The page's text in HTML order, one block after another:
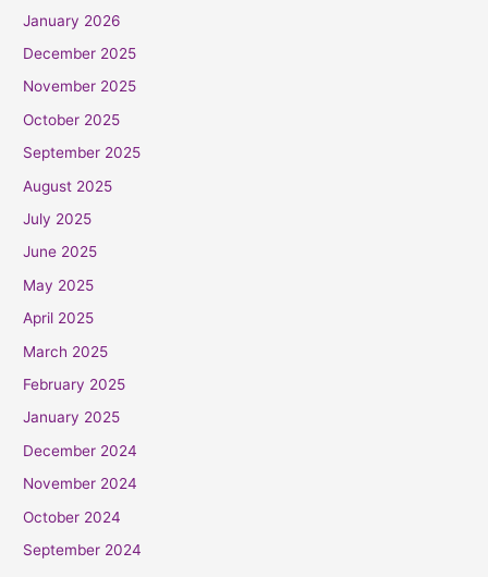
January 2026
December 2025
November 2025
October 2025
September 2025
August 2025
July 2025
June 2025
May 2025
April 2025
March 2025
February 2025
January 2025
December 2024
November 2024
October 2024
September 2024